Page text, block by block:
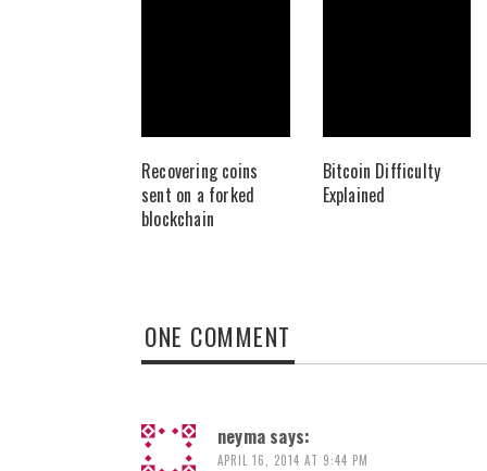
Recovering coins
sent on a forked
blockchain
Bitcoin Difficulty
Explained
ONE COMMENT
neyma says:
APRIL 16, 2014 AT 9:44 PM